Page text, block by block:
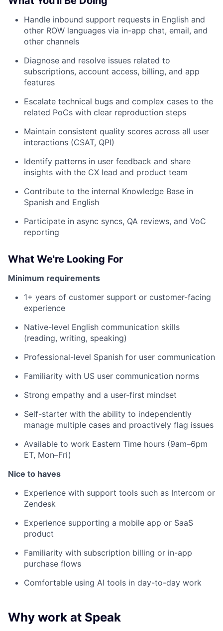
Handle inbound support requests in English and
other ROW languages via in-app chat, email, and
other channels
Diagnose and resolve issues related to
subscriptions, account access, billing, and app
features
Escalate technical bugs and complex cases to the
related PoCs with clear reproduction steps
Maintain consistent quality scores across all user
interactions (CSAT, QPI)
Identify patterns in user feedback and share
insights with the CX lead and product team
Contribute to the internal Knowledge Base in
Spanish and English
Participate in async syncs, QA reviews, and VoC
reporting
What We're Looking For
Minimum requirements
1+ years of customer support or customer-facing
experience
Native-level English communication skills
(reading, writing, speaking)
Professional-level Spanish for user communication
Familiarity with US user communication norms
Strong empathy and a user-first mindset
Self-starter with the ability to independently
manage multiple cases and proactively flag issues
Available to work Eastern Time hours (9am–6pm
ET, Mon–Fri)
Nice to haves
Experience with support tools such as Intercom or
Zendesk
Experience supporting a mobile app or SaaS
product
Familiarity with subscription billing or in-app
purchase flows
Comfortable using AI tools in day-to-day work
Why work at Speak